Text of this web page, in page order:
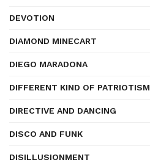
DEVOTION
DIAMOND MINECART
DIEGO MARADONA
DIFFERENT KIND OF PATRIOTISM
DIRECTIVE AND DANCING
DISCO AND FUNK
DISILLUSIONMENT